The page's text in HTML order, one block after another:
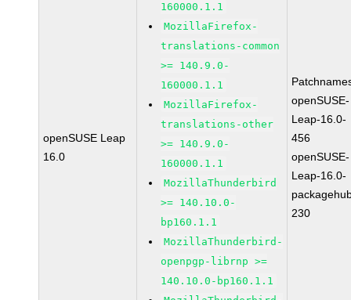
openSUSE Leap
16.0
160000.1.1
MozillaFirefox-
translations-common
>= 140.9.0-
160000.1.1
MozillaFirefox-
translations-other
>= 140.9.0-
160000.1.1
MozillaThunderbird
>= 140.10.0-
bp160.1.1
MozillaThunderbird-
openpgp-librnp >=
140.10.0-bp160.1.1
openSUSE-
Leap-16.0-
456
openSUSE-
Leap-16.0-
230